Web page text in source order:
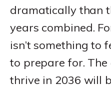
dramatically than
years combined.
isn’t something to
to prepare for.
thrive in 2036 will